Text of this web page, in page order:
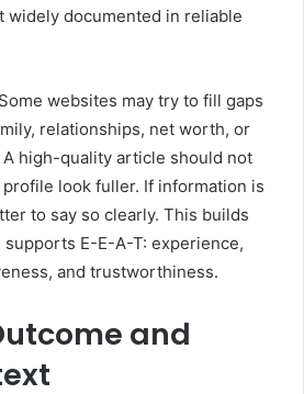
widely documented in reliable
websites may try to fill gaps
relationships, net worth, or
high-quality article should not
look fuller. If information is
to say so clearly. This builds
E-E-A-T: experience,
and trustworthiness.
and